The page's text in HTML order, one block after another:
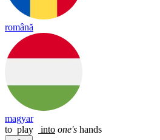
română
magyar
to play into one's hands